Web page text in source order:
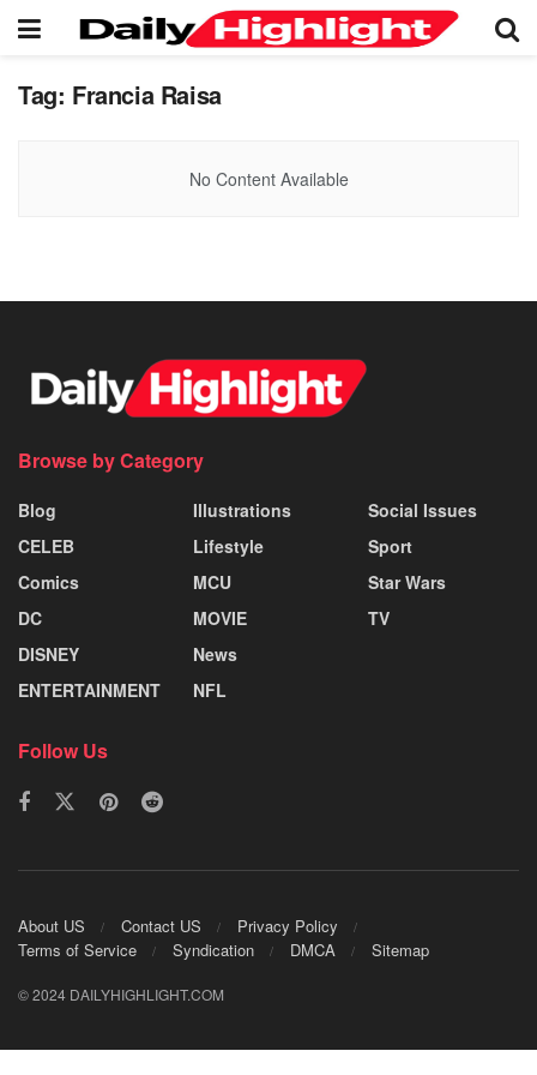
Tag: Francia Raisa
No Content Available
Browse by Category
Blog
CELEB
Comics
DC
DISNEY
ENTERTAINMENT
Illustrations
Lifestyle
MCU
MOVIE
News
NFL
Social Issues
Sport
Star Wars
TV
Follow Us
About US Contact US
Privacy Policy
Terms of Service
Syndication DMCA Sitemap
© 2024 DAILYHIGHLIGHT.COM